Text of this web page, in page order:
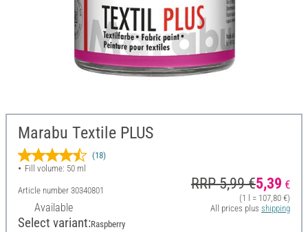
Marabu Textile PLUS
(18)
Fill volume: 50 ml
Article number 30340801
Available
RRP 5,99 €5,39 €
(1 l = 107,80 €)
All prices plus shipping
Select variant:Raspberry